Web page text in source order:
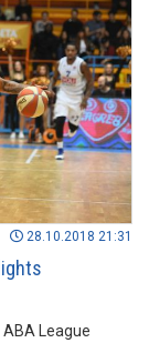
28.10.2018 21:31
League